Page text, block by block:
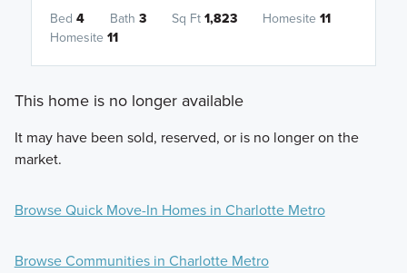
Bed 4 Bath 3 Sq Ft1,823 Homesite 11
Homesite 11
This home is no longer available
It may have been sold, reserved, or is no longer on the
market.
Browse Quick Move-In Homes in Charlotte Metro
Browse Communities in Charlotte Metro